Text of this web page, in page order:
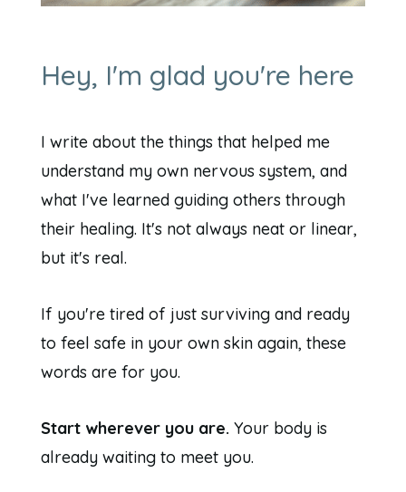
Hey, I'm glad you're here
I write about the things that helped me
understand my own nervous system, and
what I've learned guiding others through
their healing. It's not always neat or linear,
but it's real.
If you're tired of just surviving and ready
to feel safe in your own skin again, these
words are for you.
Start wherever you are. Your body is
already waiting to meet you.